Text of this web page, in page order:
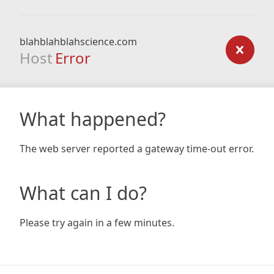
blahblahblahscience.com
Host Error
What happened?
The web server reported a gateway time-out error.
What can I do?
Please try again in a few minutes.